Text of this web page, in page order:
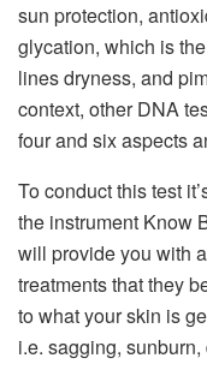
sun protection,
glycation, which is
lines dryness, and
context, other DNA
four and six aspects
To conduct this test
the instrument Know
will provide you with
treatments that they
to what your skin is
i.e. sagging, sunburn,